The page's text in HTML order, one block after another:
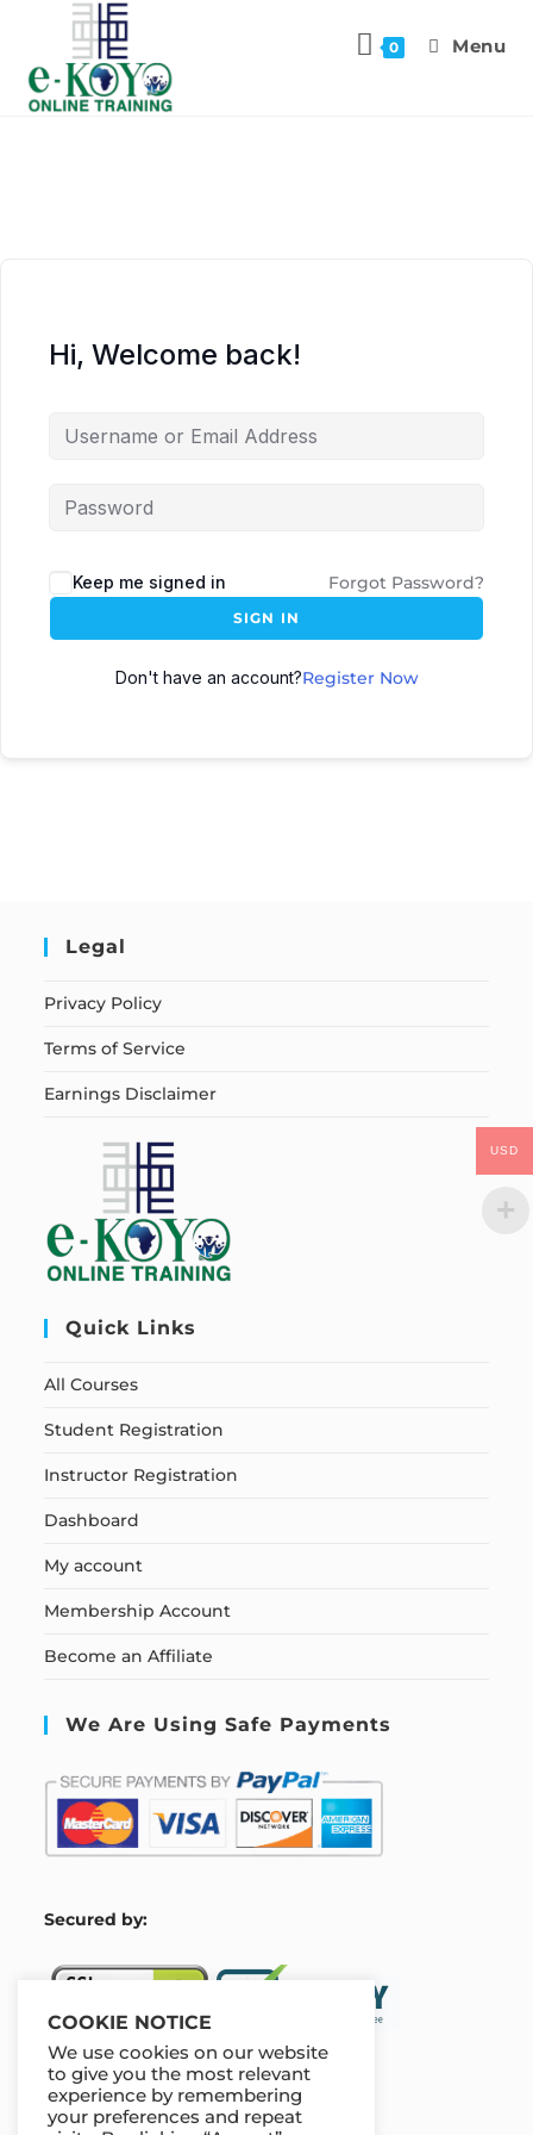
0 Menu
Hi, Welcome back!
Keep me signed in Forgot Password?
SIGN IN
Don't have an account?Register Now
Legal
Privacy Policy
Terms of Service
Earnings Disclaimer
Quick Links
All Courses
Student Registration
Instructor Registration
Dashboard
My account
Membership Account
Become an Affiliate
We Are Using Safe Payments
Secured by:
Our Deal For You
COOKIE NOTICE
We use cookies on our website
to give you the most relevant
experience by remembering
your preferences and repeat
USD